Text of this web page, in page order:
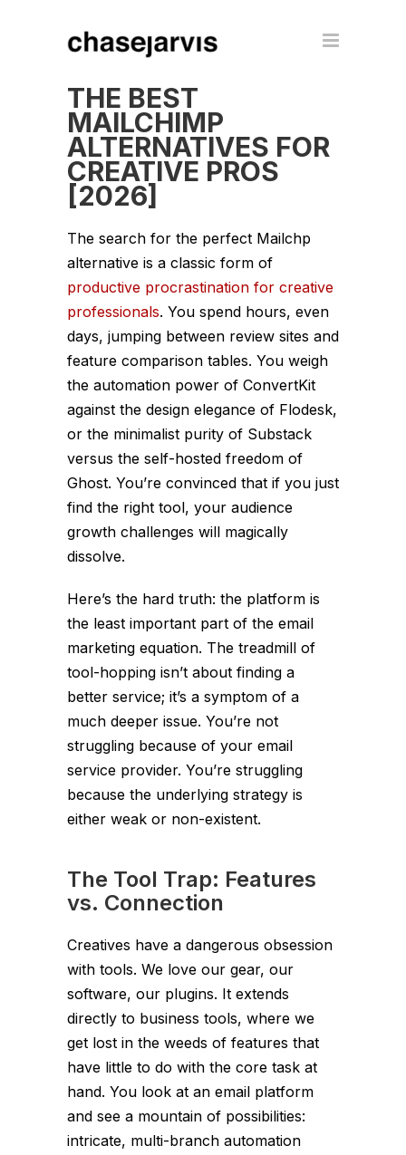
THE BEST
MAILCHIMP
ALTERNATIVES FOR
CREATIVE PROS
[2026]
The search for the perfect Mailchp
alternative is a classic form of
productive procrastination for creative
professionals. You spend hours, even
days, jumping between review sites and
feature comparison tables. You weigh
the automation power of ConvertKit
against the design elegance of Flodesk,
or the minimalist purity of Substack
versus the self-hosted freedom of
Ghost. You’re convinced that if you just
find the right tool, your audience
growth challenges will magically
dissolve.
Here’s the hard truth: the platform is
the least important part of the email
marketing equation. The treadmill of
tool-hopping isn’t about finding a
better service; it’s a symptom of a
much deeper issue. You’re not
struggling because of your email
service provider. You’re struggling
because the underlying strategy is
either weak or non-existent.
The Tool Trap: Features
vs. Connection
Creatives have a dangerous obsession
with tools. We love our gear, our
software, our plugins. It extends
directly to business tools, where we
get lost in the weeds of features that
have little to do with the core task at
hand. You look at an email platform
and see a mountain of possibilities:
intricate, multi-branch automation